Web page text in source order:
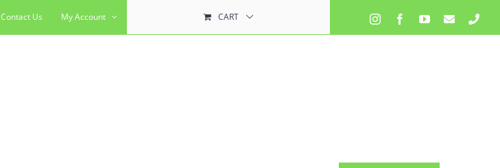
Contact Us My Account CART InstagramFacebookYouTubeEmail